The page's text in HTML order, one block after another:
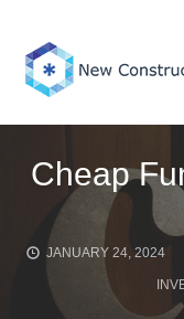
content
Cheap
JANUARY 24, 2024